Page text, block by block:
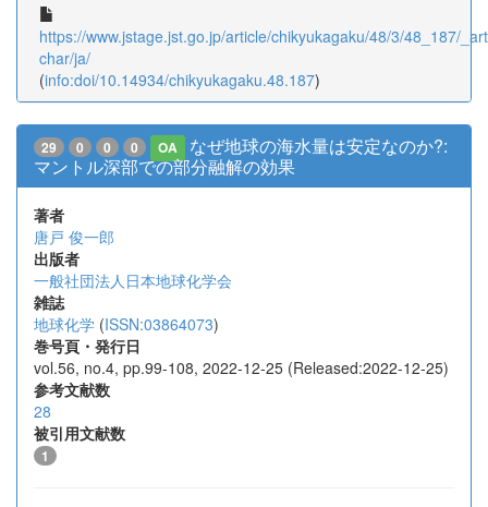
https://www.jstage.jst.go.jp/article/chikyukagaku/48/3/48_187/
char/ja/
(info:doi/10.14934/chikyukagaku.48.187)
29 0 0 0 OA
なぜ地球の海水量は安定なのか?:
マントル深部での部分融解の効果
著者
唐戸 俊一郎
出版者
一般社団法人日本地球化学会
雑誌
地球化学 (ISSN:03864073)
巻号頁・発行日
vol.56, no.4, pp.99-108, 2022-12-25 (Released:2022-12-25)
参考文献数
28
被引用文献数
1